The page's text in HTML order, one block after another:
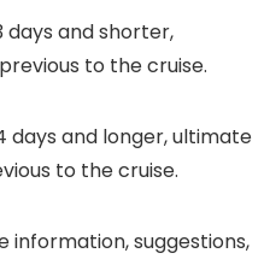
days and shorter,
to the cruise.
days and longer, ultimate
to the cruise.
suggestions,